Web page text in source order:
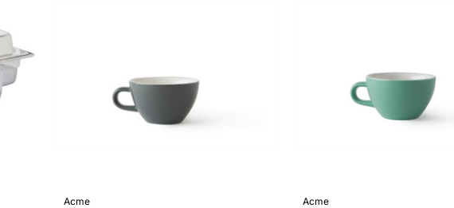
Acme Acme